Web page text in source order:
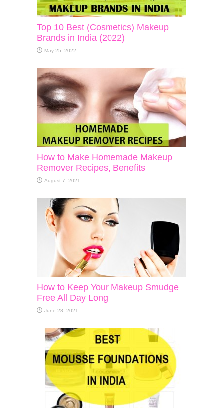
Top 10 Best (Cosmetics) Makeup
Brands in India (2022)
May 25, 2022
How to Make Homemade Makeup
Remover Recipes, Benefits
August 7, 2021
How to Keep Your Makeup Smudge
Free All Day Long
June 28, 2021